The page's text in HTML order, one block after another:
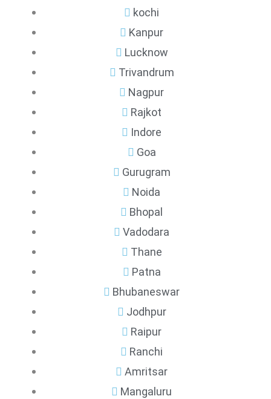
kochi
Kanpur
Lucknow
Trivandrum
Nagpur
Rajkot
Indore
Goa
Gurugram
Noida
Bhopal
Vadodara
Thane
Patna
Bhubaneswar
Jodhpur
Raipur
Ranchi
Amritsar
Mangaluru